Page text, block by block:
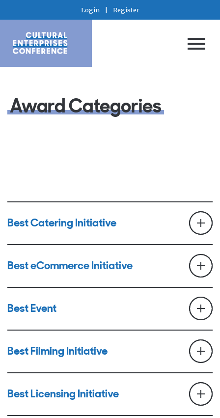
Login Register
Award Categories
Best Catering Initiative
Best eCommerce Initiative
Best Event
Best Filming Initiative
Best Licensing Initiative